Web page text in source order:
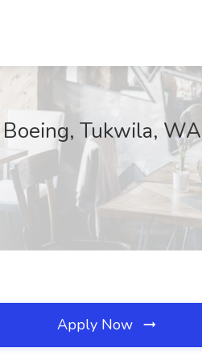
Tukwila, WA
Apply Now